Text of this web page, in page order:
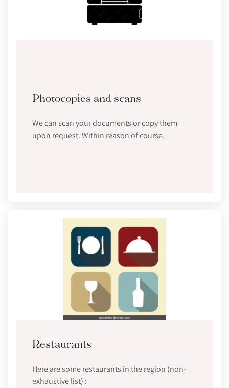
Photocopies and scans
We can scan your documents or copy them
upon request. Within reason of course.
Restaurants
Here are some restaurants in the region (non-
exhaustive list) :